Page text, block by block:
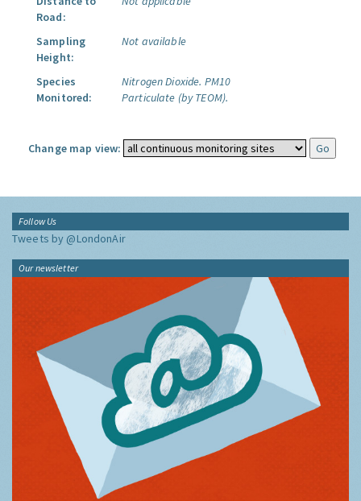
Road:
Sampling
Height:
Not available
Species
Monitored:
Nitrogen Dioxide. PM10
Particulate (by TEOM).
Change map view:
Follow Us
Tweets by @LondonAir
Our newsletter